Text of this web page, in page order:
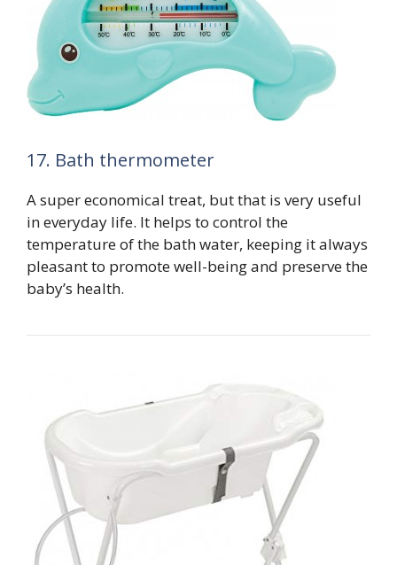
17. Bath thermometer
A super economical treat, but that is very useful
in everyday life. It helps to control the
temperature of the bath water, keeping it always
pleasant to promote well-being and preserve the
baby’s health.